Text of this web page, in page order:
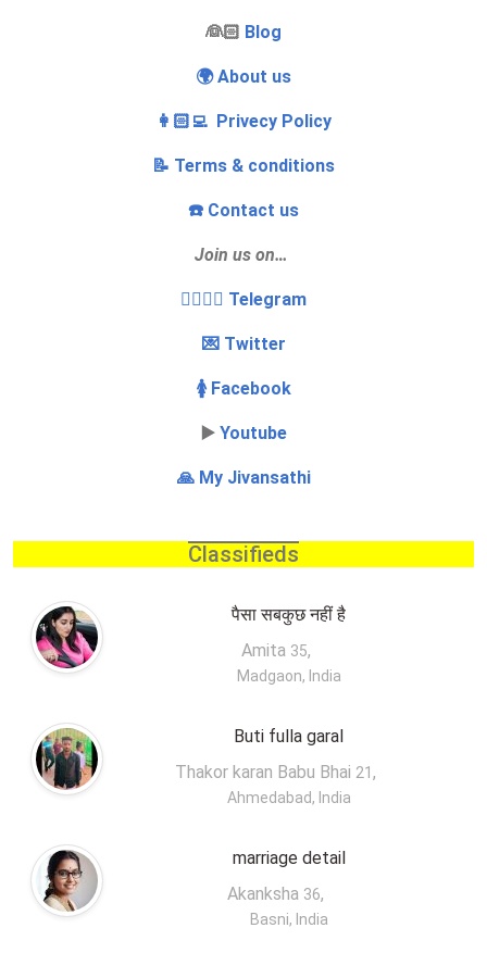
‍👰🏻 Blog
🌍 About us
👩🏻‍💻 Privecy Policy
📝 Terms & conditions
☎️ Contact us
Join us on…
👩‍❤️‍💋‍👨 Telegram
💌 Twitter
🚺 Facebook
▶️ Youtube
🙏 My Jivansathi
Classifieds
पैसा सबकुछ नहीं है
Amita 35,
Madgaon, India
Buti fulla garal
Thakor karan Babu Bhai 21 ,
Ahmedabad, India
marriage detail
Akanksha 36,
Basni, India